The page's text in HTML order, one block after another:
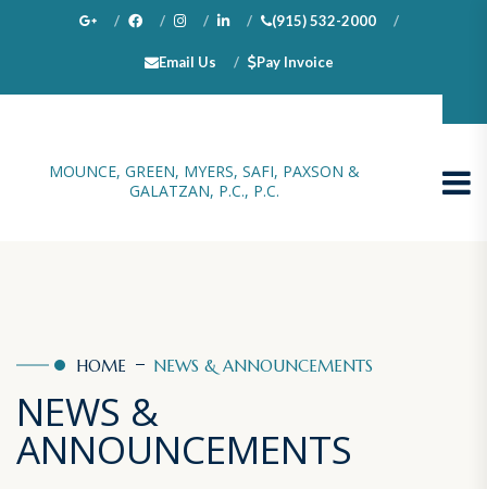
(915) 532-2000
Email Us Pay Invoice
MOUNCE, GREEN, MYERS, SAFI, PAXSON &
GALATZAN, P.C., P.C.
HOME NEWS & ANNOUNCEMENTS
NEWS &
ANNOUNCEMENTS